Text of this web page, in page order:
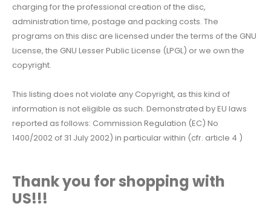
charging for the professional creation of the disc,
administration time, postage and packing costs. The
programs on this disc are licensed under the terms of the GNU
License, the GNU Lesser Public License (LPGL) or we own the
copyright.
This listing does not violate any Copyright, as this kind of
information is not eligible as such. Demonstrated by EU laws
reported as follows: Commission Regulation (EC) No
1400/2002 of 31 July 2002) in particular within (cfr. article 4 )
Thank you for shopping with
US!!!